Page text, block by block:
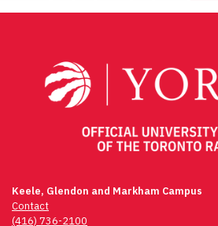
Keele, Glendon and Markham Campus
Contact
(416) 736-2100